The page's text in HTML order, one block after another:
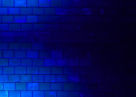
worldwide iTunes
Hard Rock Café
Tour podcast.
the Hard Rock Cafe’s
Learn Guitar with